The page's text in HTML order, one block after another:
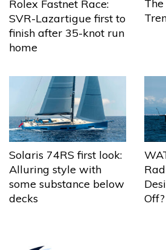
Rolex Fastnet Race:
SVR-Lazartigue first to
finish after 35-knot run
home
Solaris 74RS first look:
Alluring style with
some substance below
decks
Off?